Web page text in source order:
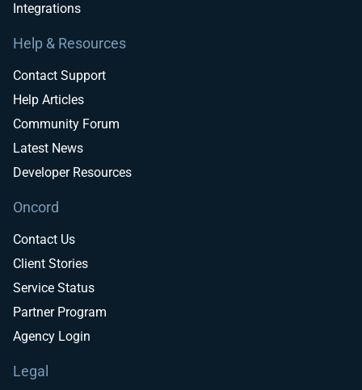
Integrations
Help & Resources
Contact Support
Help Articles
Community Forum
Latest News
Developer Resources
Oncord
Contact Us
Client Stories
Service Status
Partner Program
Agency Login
Legal